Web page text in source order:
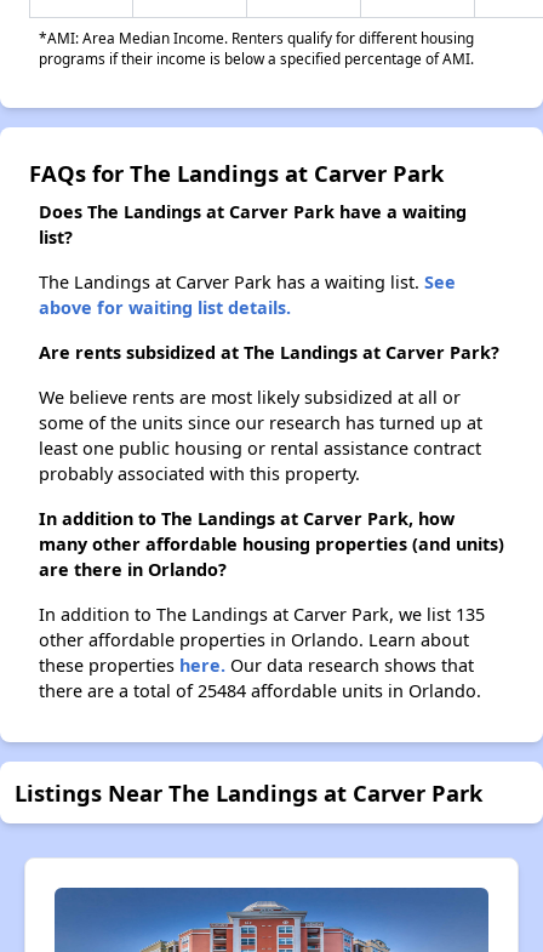
*AMI: Area Median Income. Renters qualify for different housing
programs if their income is below a specified percentage of AMI.
FAQs for The Landings at Carver Park
Does The Landings at Carver Park have a waiting
list?
The Landings at Carver Park has a waiting list. See
above for waiting list details.
Are rents subsidized at The Landings at Carver Park?
We believe rents are most likely subsidized at all or
some of the units since our research has turned up at
least one public housing or rental assistance contract
probably associated with this property.
In addition to The Landings at Carver Park, how
many other affordable housing properties (and units)
are there in Orlando?
In addition to The Landings at Carver Park, we list 135
other affordable properties in Orlando. Learn about
these properties here. Our data research shows that
there are a total of 25484 affordable units in Orlando.
Listings Near The Landings at Carver Park